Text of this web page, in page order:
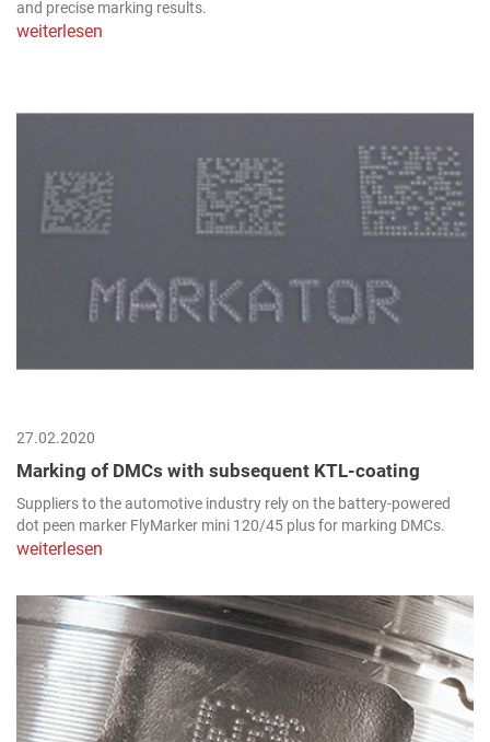
and precise marking results.
weiterlesen
27.02.2020
Marking of DMCs with subsequent KTL-coating
Suppliers to the automotive industry rely on the battery-powered
dot peen marker FlyMarker mini 120/45 plus for marking DMCs.
weiterlesen